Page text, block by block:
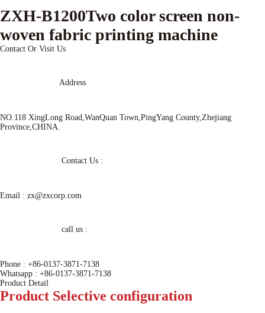
ZXH-B1200Two color screen non-
woven fabric printing machine
Contact Or Visit Us
Address
NO.118 XingLong Road,WanQuan Town,PingYang County,Zhejiang
Province,CHINA.
Contact Us :
Email : zx@zxcorp.com
call us :
Phone : +86-0137-3871-7138
Whatsapp : +86-0137-3871-7138
Product Detail
Product Selective configuration